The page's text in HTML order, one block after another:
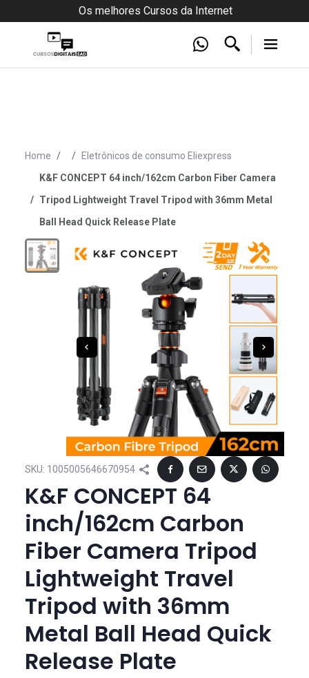
Os melhores Cursos da Internet
Home
Eletrônicos de consumo Eliexpress
K&F CONCEPT 64 inch/162cm Carbon Fiber Camera
Tripod Lightweight Travel Tripod with 36mm Metal
Ball Head Quick Release Plate
SKU: 1005005646670954
K&F CONCEPT 64
inch/162cm Carbon
Fiber Camera Tripod
Lightweight Travel
Tripod with 36mm
Metal Ball Head Quick
Release Plate